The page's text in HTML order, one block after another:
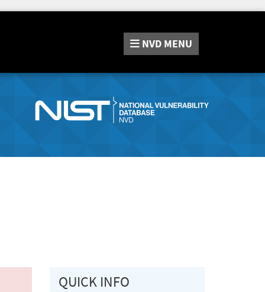
NVD MENU
QUICK INFO